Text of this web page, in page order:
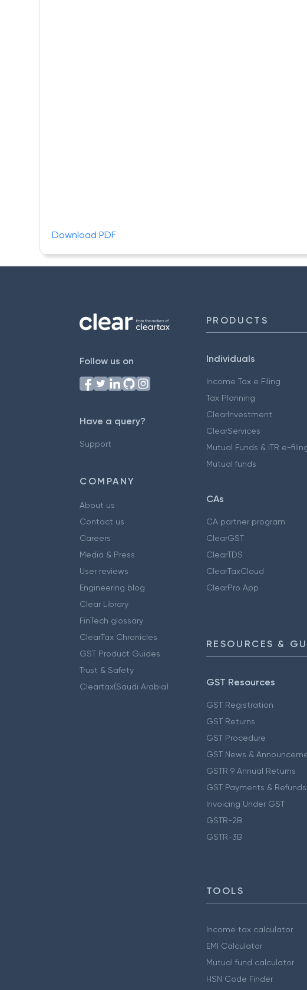
Download PDF
Follow us on
Have a query?
Support
COMPANY
About us
Contact us
Careers
Media & Press
User reviews
Engineering blog
Clear Library
FinTech glossary
ClearTax Chronicles
GST Product Guides
Trust & Safety
Cleartax(Saudi Arabia)
PRODUCTS
Individuals
Income Tax e Filing
Tax Planning
ClearInvestment
ClearServices
Mutual Funds & ITR e-
Mutual funds
CAs
CA partner program
ClearGST
ClearTDS
ClearTaxCloud
ClearPro App
RESOURCES &
GST Resources
GST Registration
GST Returns
GST Procedure
GST News &
GSTR 9 Annual Returns
GST Payments & Refunds
Invoicing Under GST
GSTR-2B
GSTR-3B
TOOLS
Income tax calculator
EMI Calculator
Mutual fund calculator
HSN Code Finder